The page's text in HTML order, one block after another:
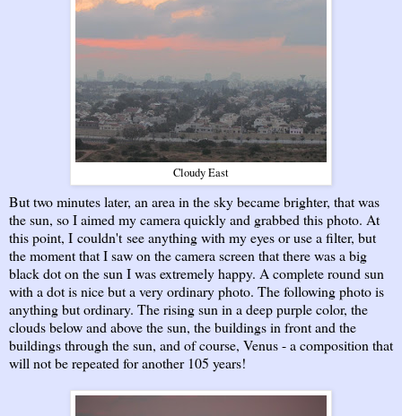
Cloudy East
But two minutes later, an area in the sky became brighter, that was
the sun, so I aimed my camera quickly and grabbed this photo. At
this point, I couldn't see anything with my eyes or use a filter, but
the moment that I saw on the camera screen that there was a big
black dot on the sun I was extremely happy. A complete round sun
with a dot is nice but a very ordinary photo. The following photo is
anything but ordinary. The rising sun in a deep purple color, the
clouds below and above the sun, the buildings in front and the
buildings through the sun, and of course, Venus - a composition that
will not be repeated for another 105 years!